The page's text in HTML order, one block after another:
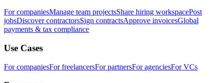
For companiesManage team projectsShare hiring workspacePost
jobsDiscover contractorsSign contractsApprove invoicesGlobal
payments & tax compliance
Use Cases
For companiesFor freelancersFor partnersFor agenciesFor VCs